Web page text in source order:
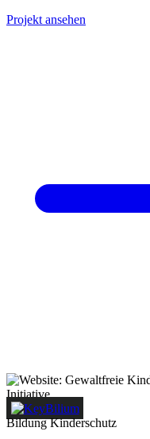
Projekt ansehen
Bildung Kinderschutz